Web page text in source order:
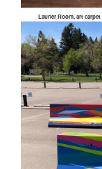
Laurier Room, art